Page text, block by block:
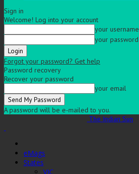
Sign in
Welcome! Log into your account
your username
your password
Forgot your password? Get help
Password recovery
Recover your password
your email
A password will be e-mailed to you.
The Indian Sun
eMags
States
VIC